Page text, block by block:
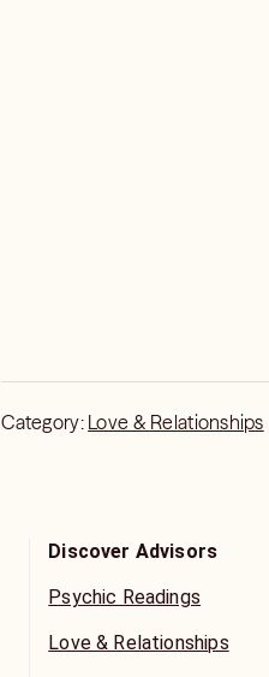
Category: Love & Relationships
Discover Advisors
Psychic Readings
Love & Relationships